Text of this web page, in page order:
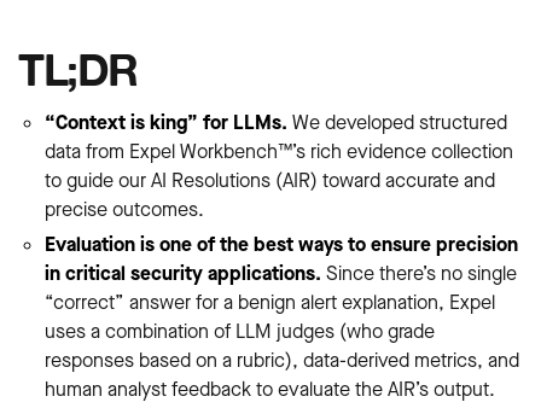
TL;DR
“Context is king” for LLMs. We developed structured
data from Expel Workbench™’s rich evidence collection
to guide our AI Resolutions (AIR) toward accurate and
precise outcomes.
Evaluation is one of the best ways to ensure precision
in critical security applications. Since there’s no single
“correct” answer for a benign alert explanation, Expel
uses a combination of LLM judges (who grade
responses based on a rubric), data-derived metrics, and
human analyst feedback to evaluate the AIR’s output.